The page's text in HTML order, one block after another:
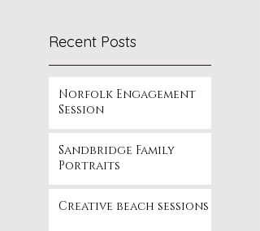
Recent Posts
Norfolk Engagement
Session
Sandbridge Family
Portraits
Creative beach sessions